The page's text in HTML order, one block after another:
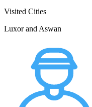
Visited Cities
Luxor and Aswan